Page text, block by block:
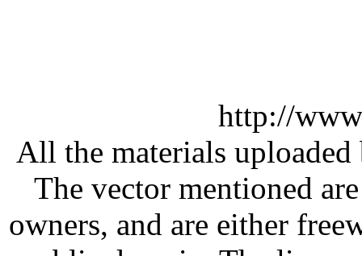
http://
All the materials
The vector mentioned
owners, and are either